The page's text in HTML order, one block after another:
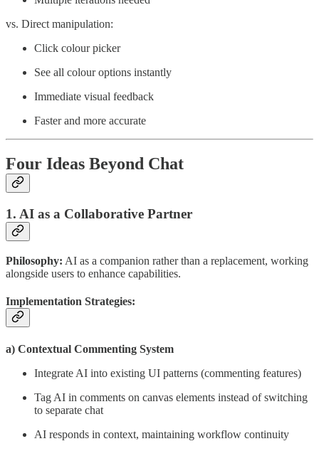
vs. Direct manipulation:
Click colour picker
See all colour options instantly
Immediate visual feedback
Faster and more accurate
Four Ideas Beyond Chat
1. AI as a Collaborative Partner
Philosophy: AI as a companion rather than a replacement, working
alongside users to enhance capabilities.
Implementation Strategies:
a) Contextual Commenting System
Integrate AI into existing UI patterns (commenting features)
Tag AI in comments on canvas elements instead of switching
to separate chat
AI responds in context, maintaining workflow continuity